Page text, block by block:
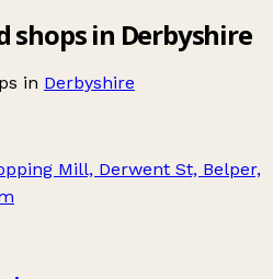
shops in Derbyshire
in Derbyshire
Mill, Derwent St, Belper,